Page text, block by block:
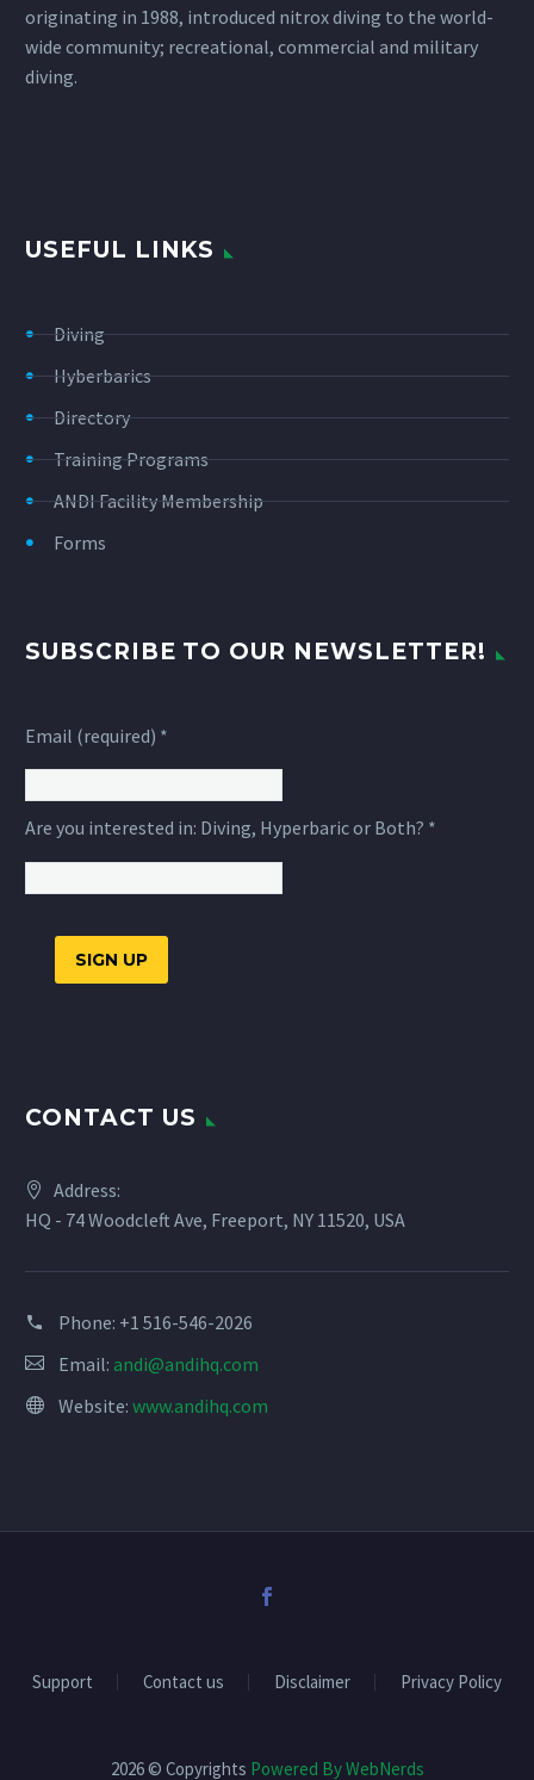
originating in 1988, introduced nitrox diving to the world-
wide community; recreational, commercial and military
diving.
USEFUL LINKS
Diving
Hyberbarics
Directory
Training Programs
ANDI Facility Membership
Forms
SUBSCRIBE TO OUR NEWSLETTER!
Email (required) *
Are you interested in: Diving, Hyperbaric or Both? *
Please
this
field
CONTACT US
Address:
HQ - 74 Woodcleft Ave, Freeport, NY 11520, USA
Phone: +1 516-546-2026
Email: andi@andihq.com
Website: www.andihq.com
Support Contact us Disclaimer Privacy Policy
2026 © Copyrights Powered By WebNerds